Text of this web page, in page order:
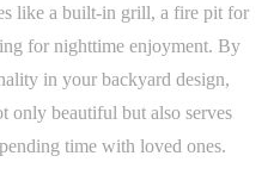
like a built-in grill, a fire pit for
for nighttime enjoyment. By
in your backyard design,
only beautiful but also serves
time with loved ones.